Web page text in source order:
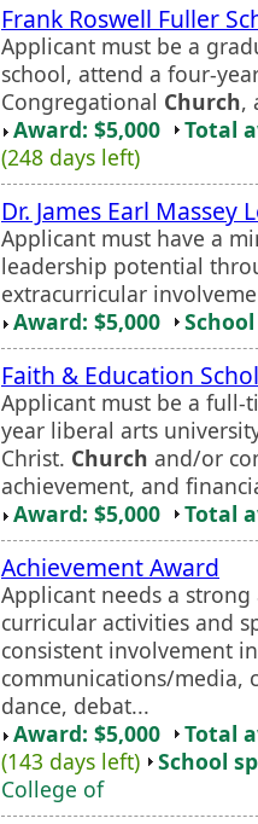
Frank Roswell Fuller
Applicant must be a
school, attend a four-
Congregational Church,
Award: $5,000
Total
(248 days left)
Dr. James Earl Massey
Applicant must have a
leadership potential
extracurricular
Award: $5,000
Faith & Education
Applicant must be a
year liberal arts
Christ. Church and/or
achievement, and
Award: $5,000
Total
Achievement Award
Applicant needs a
curricular activities and
consistent involvement
communications/media,
dance, debat...
Award: $5,000
Total
(143 days left)
School
College of